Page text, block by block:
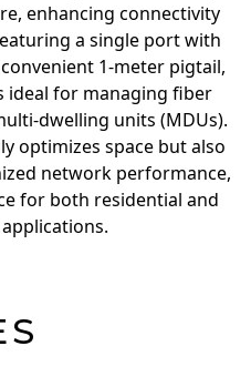
enhancing connectivity
a single port with
1-meter pigtail,
ideal for managing fiber
dwelling units (MDUs).
optimizes space but also
network performance,
for both residential and